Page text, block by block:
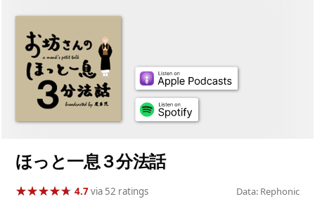
ほっと一息３分法話
★★★★★
★★★★★ 4.7via 52 ratings Data: Rephonic